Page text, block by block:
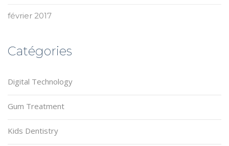
février 2017
Catégories
Digital Technology
Gum Treatment
Kids Dentistry